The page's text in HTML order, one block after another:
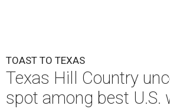
TOAST TO TEXAS
Texas Hill Country
spot among best U.S.